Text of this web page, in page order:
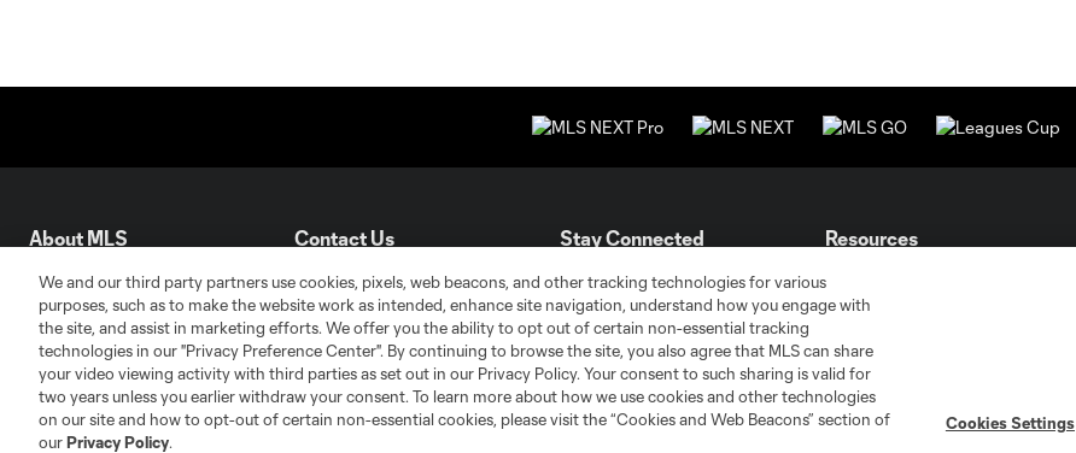
About MLS
Fact & Record Book
Competition Guidelines
Roster Rules & Regulations
Fan Code of Conduct
Executives
Contact Us
Customer Service
Media Contacts
Advertising Contacts
Stay Connected
MLS on Apple News
Newsletters
iOS App
Android App
Resources
MLS Communications
Organization (PRO)
"Simplified Laws of the Game"
Player Engagement
We and our third party partners use cookies, pixels, web beacons, and other tracking technologies for various
purposes, such as to make the website work as intended, enhance site navigation, understand how you engage with
the site, and assist in marketing efforts. We offer you the ability to opt out of certain non-essential tracking
technologies in our "Privacy Preference Center". By continuing to browse the site, you also agree that MLS can share
your video viewing activity with third parties as set out in our Privacy Policy. Your consent to such sharing is valid for
two years unless you earlier withdraw your consent. To learn more about how we use cookies and other technologies
on our site and how to opt-out of certain non-essential cookies, please visit the “Cookies and Web Beacons” section of
ourPrivacy Policy.
Cookies Settings